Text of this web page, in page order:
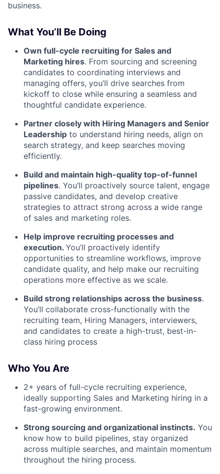
business.
What You’ll Be Doing
Own full-cycle recruiting for Sales and
Marketing hires. From sourcing and screening
candidates to coordinating interviews and
managing offers, you’ll drive searches from
kickoff to close while ensuring a seamless and
thoughtful candidate experience.
Partner closely with Hiring Managers and Senior
Leadership to understand hiring needs, align on
search strategy, and keep searches moving
efficiently.
Build and maintain high-quality top-of-funnel
pipelines. You’ll proactively source talent, engage
passive candidates, and develop creative
strategies to attract strong across a wide range
of sales and marketing roles.
Help improve recruiting processes and
execution. You’ll proactively identify
opportunities to streamline workflows, improve
candidate quality, and help make our recruiting
operations more effective as we scale.
Build strong relationships across the business.
You’ll collaborate cross-functionally with the
recruiting team, Hiring Managers, interviewers,
and candidates to create a high-trust, best-in-
class hiring process
Who You Are
2+ years of full-cycle recruiting experience,
ideally supporting Sales and Marketing hiring in a
fast-growing environment.
Strong sourcing and organizational instincts. You
know how to build pipelines, stay organized
across multiple searches, and maintain momentum
throughout the hiring process.